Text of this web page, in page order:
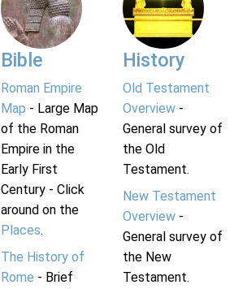
Bible
Roman Empire
Map - Large Map
of the Roman
Empire in the
Early First
Century - Click
around on the
Places.
The History of
Rome - Brief
History
Old Testament
Overview-
General survey of
the Old
Testament.
New Testament
Overview-
General survey of
the New
Testament.